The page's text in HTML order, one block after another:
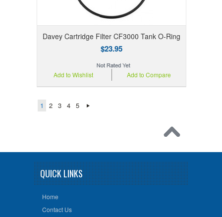
Davey Cartridge Filter CF3000 Tank O-Ring
$23.95
Add to Compare
Add to Wishlist
1 2 3 4 5
QUICK LINKS
Home
Contact Us